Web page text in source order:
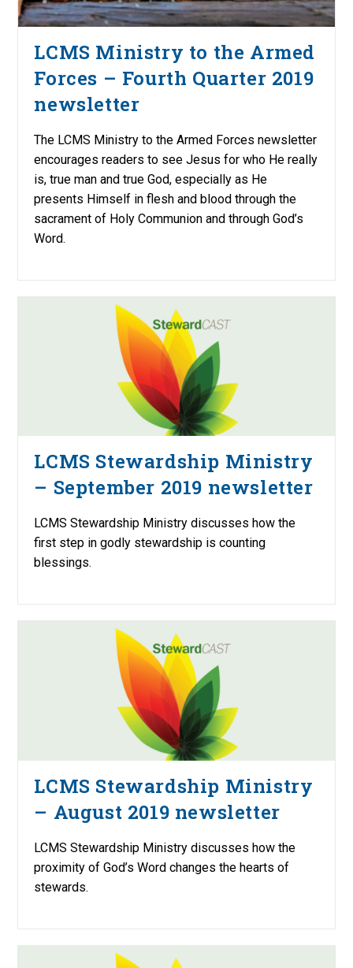
LCMS Ministry to the Armed
Forces – Fourth Quarter 2019
newsletter
The LCMS Ministry to the Armed Forces newsletter
encourages readers to see Jesus for who He really
is, true man and true God, especially as He
presents Himself in flesh and blood through the
sacrament of Holy Communion and through God’s
Word.
LCMS Stewardship Ministry
– September 2019 newsletter
LCMS Stewardship Ministry discusses how the
first step in godly stewardship is counting
blessings.
LCMS Stewardship Ministry
– August 2019 newsletter
LCMS Stewardship Ministry discusses how the
proximity of God’s Word changes the hearts of
stewards.